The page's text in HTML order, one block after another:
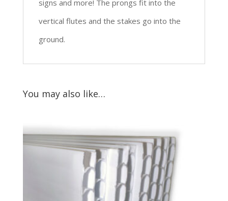
signs and more! The prongs fit into the
vertical flutes and the stakes go into the
ground.
You may also like…